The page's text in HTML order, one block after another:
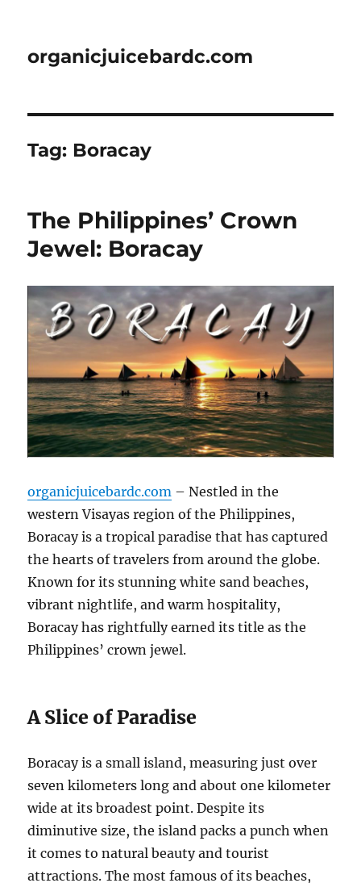
organicjuicebardc.com
Tag: Boracay
The Philippines’ Crown
Jewel: Boracay
organicjuicebardc.com – Nestled in the
western Visayas region of the Philippines,
Boracay is a tropical paradise that has captured
the hearts of travelers from around the globe.
Known for its stunning white sand beaches,
vibrant nightlife, and warm hospitality,
Boracay has rightfully earned its title as the
Philippines’ crown jewel.
A Slice of Paradise
Boracay is a small island, measuring just over
seven kilometers long and about one kilometer
wide at its broadest point. Despite its
diminutive size, the island packs a punch when
it comes to natural beauty and tourist
attractions. The most famous of its beaches,